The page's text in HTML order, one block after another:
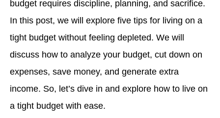
budget requires discipline, planning, and sacrifice.
In this post, we will explore five tips for living on a
tight budget without feeling depleted. We will
discuss how to analyze your budget, cut down on
expenses, save money, and generate extra
income. So, let’s dive in and explore how to live on
a tight budget with ease.